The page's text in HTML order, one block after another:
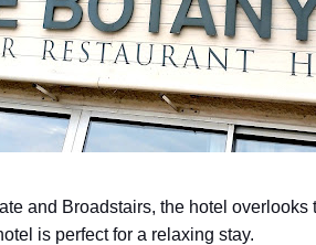
and Broadstairs, the hotel
is perfect for a relaxing stay.